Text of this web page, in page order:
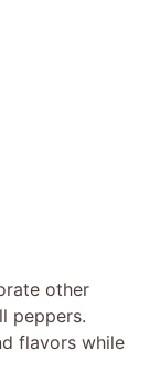
other
peppers.
flavors while